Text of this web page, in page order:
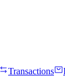
Transactions